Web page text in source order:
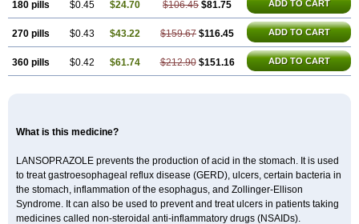
180 pills $0.45 $24.70 $106.45 $81.75 ADD TO CART
270 pills $0.43 $43.22 $159.67 $116.45 ADD TO CART
360 pills $0.42 $61.74 $212.90 $151.16 ADD TO CART
What is this medicine?
LANSOPRAZOLE prevents the production of acid in the stomach. It is used
to treat gastroesophageal reflux disease (GERD), ulcers, certain bacteria in
the stomach, inflammation of the esophagus, and Zollinger-Ellison
Syndrome. It can also be used to prevent and treat ulcers in patients taking
medicines called non-steroidal anti-inflammatory drugs (NSAIDs).